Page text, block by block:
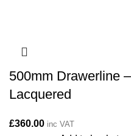
500mm Drawerline –
Lacquered
£360.00 inc VAT